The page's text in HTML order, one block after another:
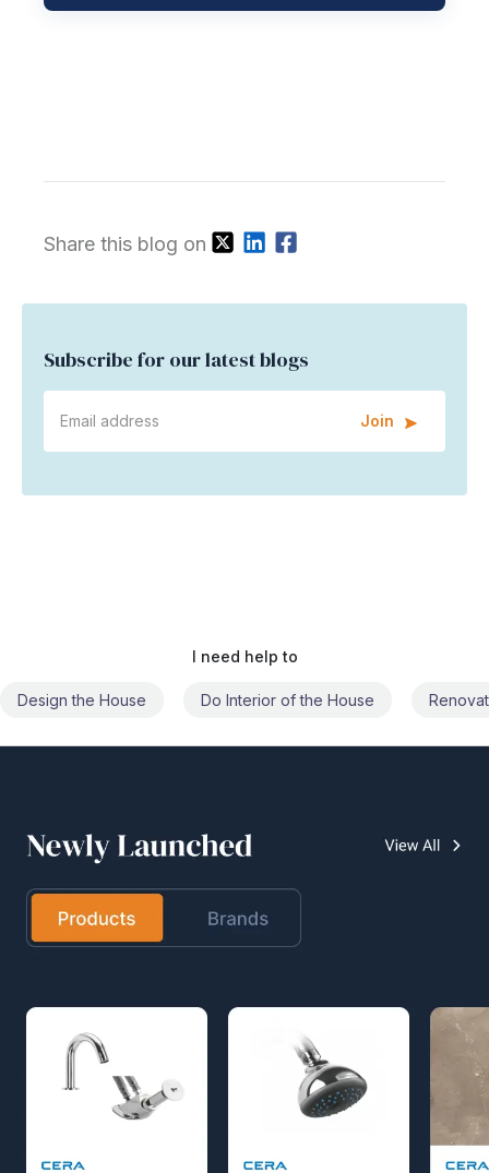
Share this blog on
Subscribe for our latest blogs
Join
I need help to
Do Interior of the House Renovate the House Civil